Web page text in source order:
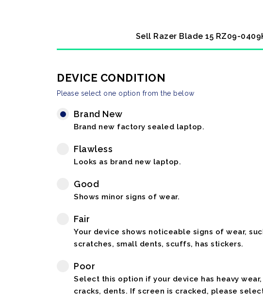
Sell Razer Blade 15 RZ09-
DEVICE CONDITION
Please select one option from the below
Brand New
Brand new factory sealed laptop.
Flawless
Looks as brand new laptop.
Good
Shows minor signs of wear.
Fair
Your device shows noticeable signs of wear,
scratches, small dents, scuffs, has stickers.
Poor
Select this option if your device has heavy wear,
cracks, dents. If screen is cracked, please